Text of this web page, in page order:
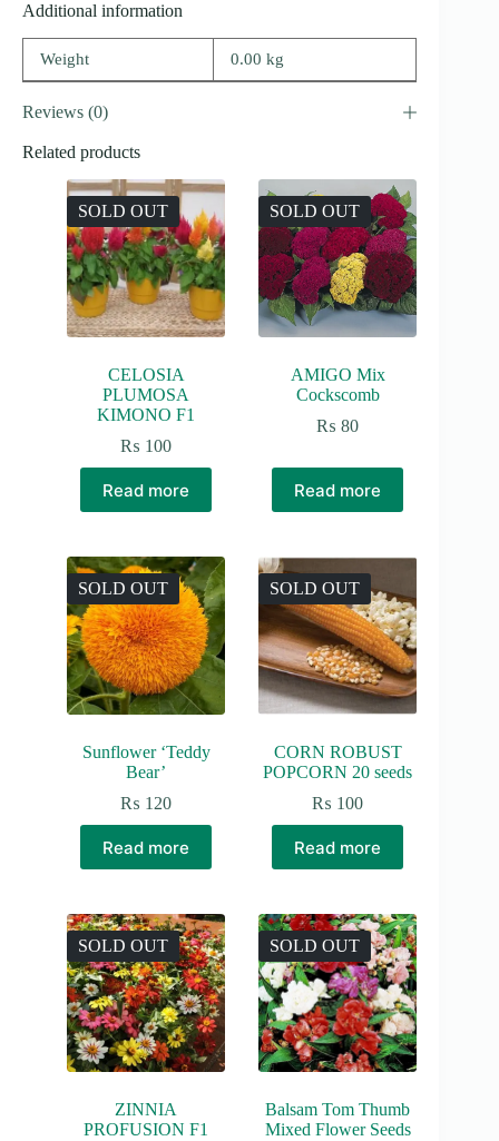
Additional information
Weight 0.00 kg
Reviews (0)
Related products
SOLD OUT
CELOSIA
PLUMOSA
KIMONO F1
₨ 100
Read more
SOLD OUT
AMIGO Mix
Cockscomb
₨ 80
Read more
SOLD OUT
Sunflower ‘Teddy
Bear’
₨ 120
Read more
SOLD OUT
CORN ROBUST
POPCORN 20 seeds
₨ 100
Read more
SOLD OUT
ZINNIA
PROFUSION F1
SOLD OUT
Balsam Tom Thumb
Mixed Flower Seeds